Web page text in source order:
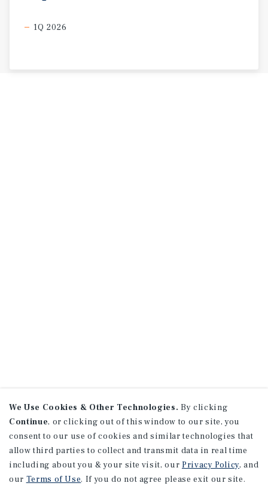
1Q 2026
We Use Cookies & Other Technologies. By clicking
Continue, or clicking out of this window to our site, you
consent to our use of cookies and similar technologies that
allow third parties to collect and transmit data in real time
including about you & your site visit, our Privacy Policy, and
our Terms of Use. If you do not agree please exit our site.